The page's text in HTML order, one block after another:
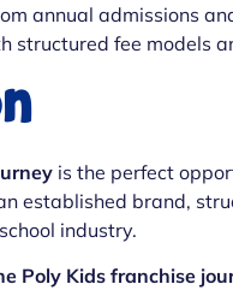
annual admissions
structured fee models
is the perfect
established brand,
industry.
Poly Kids franchise